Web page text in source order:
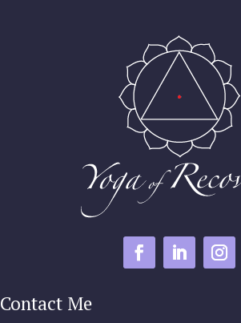
Contact Me